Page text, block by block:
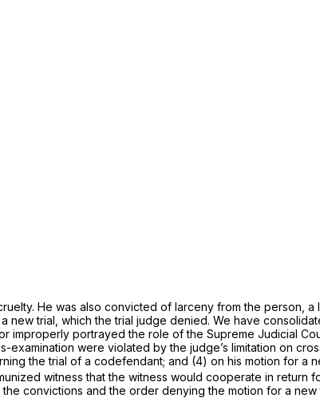
He was also convicted of larceny from the person,
trial, which the trial judge denied. We have
improperly portrayed the role of the Supreme Judicial
were violated by the judge’s limitation on
the trial of a codefendant; and (4) on his motion for a
witness that the witness would cooperate in return
the convictions and the order denying the motion for a